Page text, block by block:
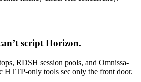
script Horizon.
RDSH session pools, and Omnissa-
HTTP-only tools see only the front door.